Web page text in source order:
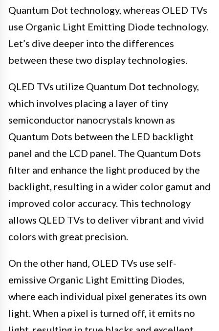
Quantum Dot technology, whereas OLED TVs
use Organic Light Emitting Diode technology.
Let’s dive deeper into the differences
between these two display technologies.
QLED TVs utilize Quantum Dot technology,
which involves placing a layer of tiny
semiconductor nanocrystals known as
Quantum Dots between the LED backlight
panel and the LCD panel. The Quantum Dots
filter and enhance the light produced by the
backlight, resulting in a wider color gamut and
improved color accuracy. This technology
allows QLED TVs to deliver vibrant and vivid
colors with great precision.
On the other hand, OLED TVs use self-
emissive Organic Light Emitting Diodes,
where each individual pixel generates its own
light. When a pixel is turned off, it emits no